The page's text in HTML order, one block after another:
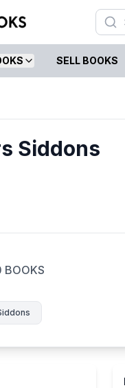
SELL BOOKS
Siddons
BOOKS